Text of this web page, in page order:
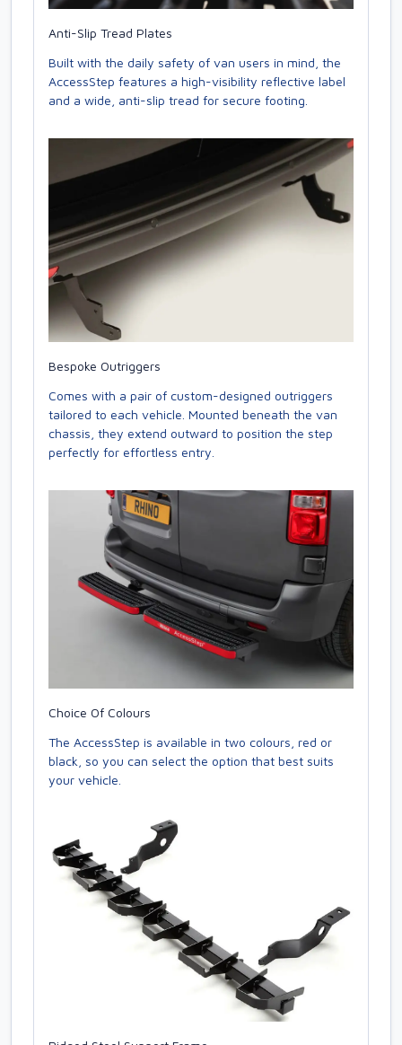
Anti-Slip Tread Plates
Built with the daily safety of van users in mind, the
AccessStep features a high-visibility reflective label
and a wide, anti-slip tread for secure footing.
Bespoke Outriggers
Comes with a pair of custom-designed outriggers
tailored to each vehicle. Mounted beneath the van
chassis, they extend outward to position the step
perfectly for effortless entry.
Choice Of Colours
The AccessStep is available in two colours, red or
black, so you can select the option that best suits
your vehicle.